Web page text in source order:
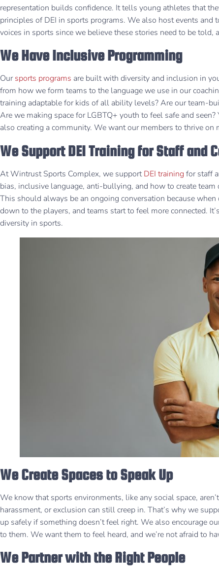
representation builds confidence. It tells young athletes that
principles of DEI in sports programs. We also host events and
voices in sports since we believe these stories need to be told,
We Have Inclusive Programming
Oursports programs are built with diversity and inclusion in
from how we form teams to the language we use in our
training adaptable for kids of all ability levels? Are our team-
Are we making space for LGBTQ+ youth to feel safe and seen?
also creating a community. We want our members to thrive on
We Support DEI Training for Staff and
At Wintrust Sports Complex, we supportDEI training for staff
bias, inclusive language, anti-bullying, and how to create
This should always be an ongoing conversation because
down to the players, and teams start to feel more connected.
diversity in sports.
We Create Spaces to Speak Up
We know that sports environments, like any social space,
harassment, or exclusion can still creep in. That’s why we
up safely if something doesn’t feel right. We also encourage
to them. We want them to feel heard, and we’re not afraid to
We Partner with the Right People